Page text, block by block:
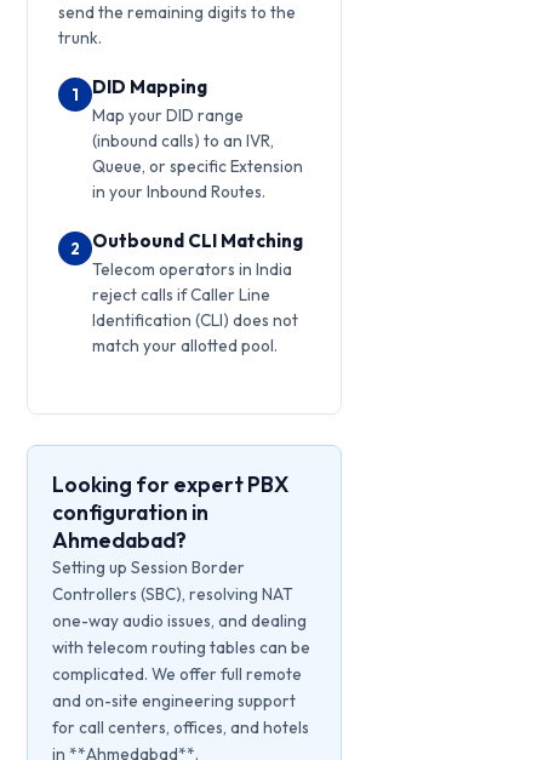
send the remaining digits to the
trunk.
1 DID Mapping
Map your DID range
(inbound calls) to an IVR,
Queue, or specific Extension
in your Inbound Routes.
2 Outbound CLI Matching
Telecom operators in India
reject calls if Caller Line
Identification (CLI) does not
match your allotted pool.
Looking for expert PBX
configuration in
Ahmedabad?
Setting up Session Border
Controllers (SBC), resolving NAT
one-way audio issues, and dealing
with telecom routing tables can be
complicated. We offer full remote
and on-site engineering support
for call centers, offices, and hotels
in **Ahmedabad**.